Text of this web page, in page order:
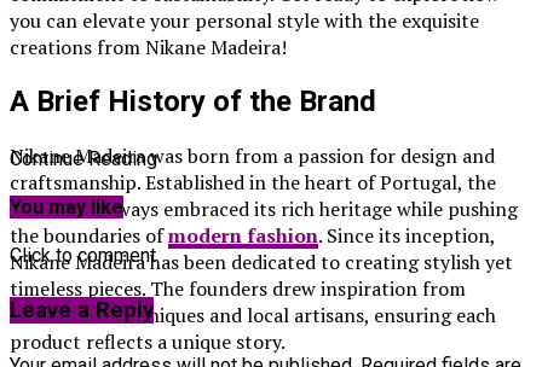
you can elevate your personal style with the exquisite
creations from Nikane Madeira!
A Brief History of the Brand
Nikane Madeira was born from a passion for design and
craftsmanship. Established in the heart of Portugal, the
brand has always embraced its rich heritage while pushing
the boundaries ofmodern fashion. Since its inception,
Nikane Madeira has been dedicated to creating stylish yet
timeless pieces. The founders drew inspiration from
traditional techniques and local artisans, ensuring each
product reflects a unique story.
Continue Reading
You may like
Click to comment
Leave a Reply